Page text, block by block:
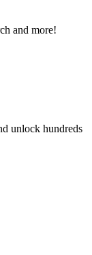
and more!
unlock hundreds